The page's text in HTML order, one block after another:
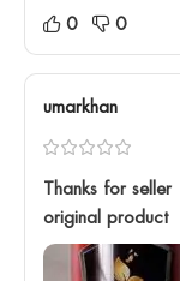
0 0
umarkhan
Thanks for seller
original product